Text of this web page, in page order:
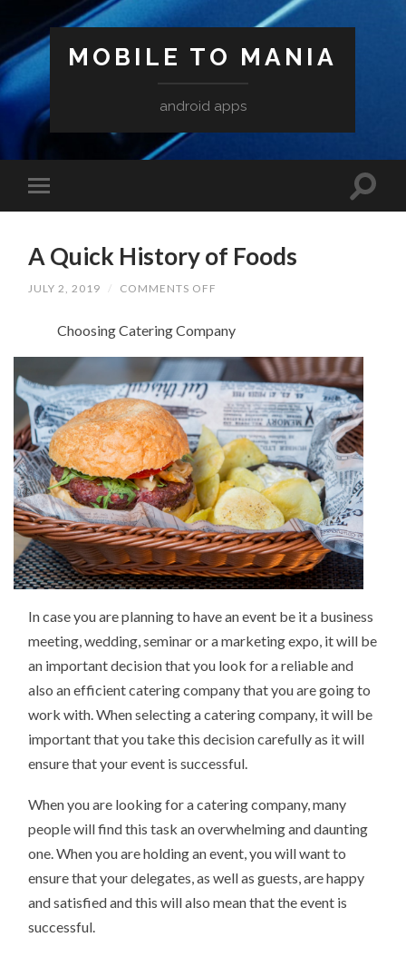
MOBILE TO MANIA
android apps
A Quick History of Foods
JULY 2, 2019 / COMMENTS OFF
HISTORY
OF
FOODS
Choosing Catering Company
In case you are planning to have an event be it a business
meeting, wedding, seminar or a marketing expo, it will be
an important decision that you look for a reliable and
also an efficient catering company that you are going to
work with. When selecting a catering company, it will be
important that you take this decision carefully as it will
ensure that your event is successful.
When you are looking for a catering company, many
people will find this task an overwhelming and daunting
one. When you are holding an event, you will want to
ensure that your delegates, as well as guests, are happy
and satisfied and this will also mean that the event is
successful.